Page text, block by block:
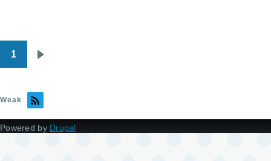
Pagination
1
Weak
Powered by Drupal